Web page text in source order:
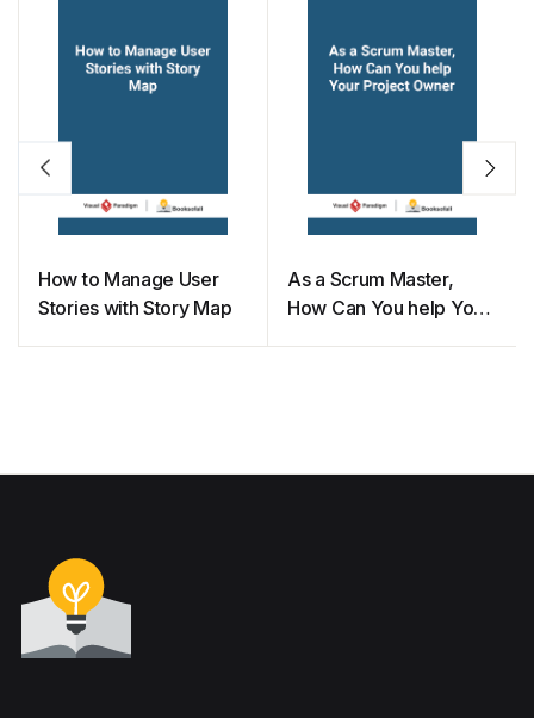
How to Manage User
Stories with Story Map
As a Scrum Master,
How Can You help Your